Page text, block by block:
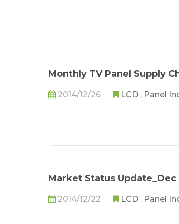
Monthly TV Panel Supply
2014/12/26 LCD , Panel
Market Status Update_Dec
2014/12/22 LCD , Panel